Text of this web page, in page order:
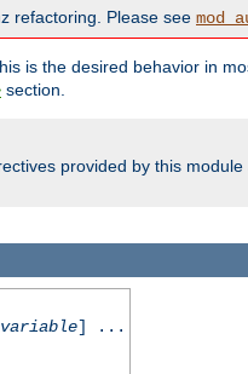
refactoring. Please see
is the desired behavior in
section.
provided by this
] ...